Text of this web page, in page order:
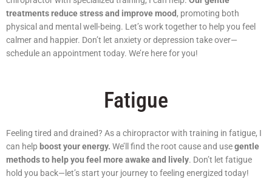
treatments reduce stress and improve mood , promoting both
physical and mental well-being. Let’s work together to help you feel
calmer and happier. Don’t let anxiety or depression take over—
schedule an appointment today. We’re here for you!
Fatigue
Feeling tired and drained? As a chiropractor with training in fatigue, I
can help boost your energy. We’ll find the root cause and usegentle
methods to help you feel more awake and lively. Don’t let fatigue
hold you back—let’s start your journey to feeling energized today!